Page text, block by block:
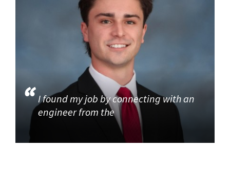
I found my job by connecting with an
engineer from the